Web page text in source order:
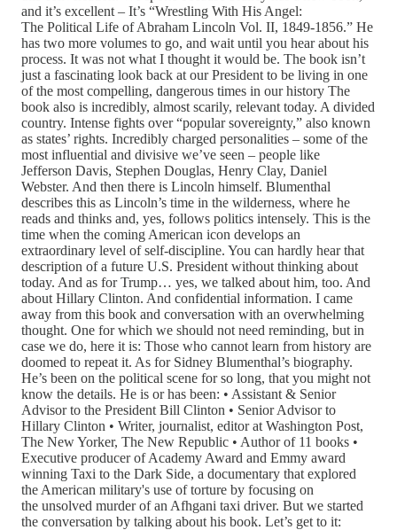
and it’s excellent – It’s “Wrestling With His Angel:
The Political Life of Abraham Lincoln Vol. II, 1849-1856.” He
has two more volumes to go, and wait until you hear about his
process. It was not what I thought it would be. The book isn’t
just a fascinating look back at our President to be living in one
of the most compelling, dangerous times in our history The
book also is incredibly, almost scarily, relevant today. A divided
country. Intense fights over “popular sovereignty,” also known
as states’ rights. Incredibly charged personalities – some of the
most influential and divisive we’ve seen – people like
Jefferson Davis, Stephen Douglas, Henry Clay, Daniel
Webster. And then there is Lincoln himself. Blumenthal
describes this as Lincoln’s time in the wilderness, where he
reads and thinks and, yes, follows politics intensely. This is the
time when the coming American icon develops an
extraordinary level of self-discipline. You can hardly hear that
description of a future U.S. President without thinking about
today. And as for Trump… yes, we talked about him, too. And
about Hillary Clinton. And confidential information. I came
away from this book and conversation with an overwhelming
thought. One for which we should not need reminding, but in
case we do, here it is: Those who cannot learn from history are
doomed to repeat it. As for Sidney Blumenthal’s biography.
He’s been on the political scene for so long, that you might not
know the details. He is or has been: • Assistant & Senior
Advisor to the President Bill Clinton • Senior Advisor to
Hillary Clinton • Writer, journalist, editor at Washington Post,
The New Yorker, The New Republic • Author of 11 books •
Executive producer of Academy Award and Emmy award
winning Taxi to the Dark Side, a documentary that explored
the American military's use of torture by focusing on
the unsolved murder of an Afhgani taxi driver. But we started
the conversation by talking about his book. Let’s get to it: